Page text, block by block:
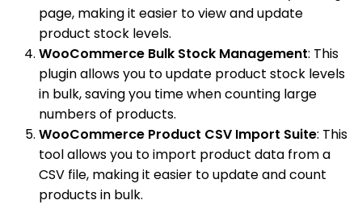
page, making it easier to view and update
product stock levels.
WooCommerce Bulk Stock Management: This
plugin allows you to update product stock levels
in bulk, saving you time when counting large
numbers of products.
WooCommerce Product CSV Import Suite: This
tool allows you to import product data from a
CSV file, making it easier to update and count
products in bulk.